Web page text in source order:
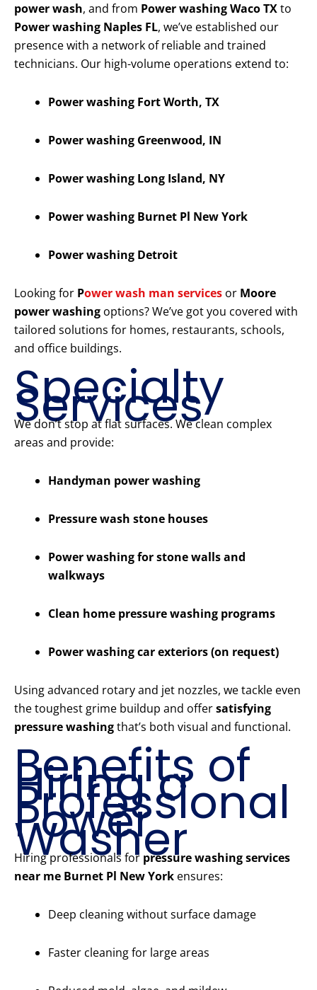
power wash, and from Power washing Waco TXto
Power washing Naples FL, we’ve established our
presence with a network of reliable and trained
technicians. Our high-volume operations extend to:
Power washing Fort Worth, TX
Power washing Greenwood, IN
Power washing Long Island, NY
Power washing Burnet Pl New York
Power washing Detroit
Looking for Power wash man services or Moore
power washing options? We’ve got you covered with
tailored solutions for homes, restaurants, schools,
and office buildings.
Specialty
Services
We don’t stop at flat surfaces. We clean complex
areas and provide:
Handyman power washing
Pressure wash stone houses
Power washing for stone walls and
walkways
Clean home pressure washing programs
Power washing car exteriors (on request)
Using advanced rotary and jet nozzles, we tackle even
the toughest grime buildup and offersatisfying
pressure washingthat’s both visual and functional.
Benefits of
Hiring a
Professional
Power
Washer
Hiring professionals for pressure washing services
near me Burnet Pl New York ensures:
Deep cleaning without surface damage
Faster cleaning for large areas